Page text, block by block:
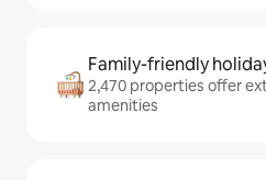
Family-friendly
2,470 properties offer
amenities